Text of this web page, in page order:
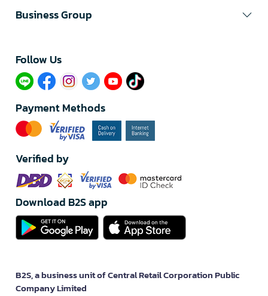
Business Group
Follow Us​
Payment Methods
Verified by
Download B2S app
B2S, a business unit of Central Retail Corporation Public
Company Limited